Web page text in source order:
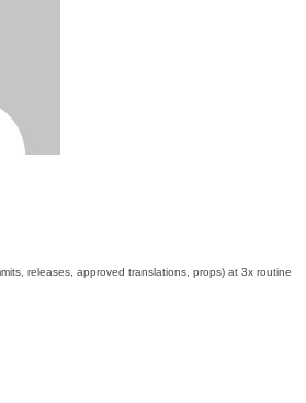
releases, approved translations, props) at 3x routine